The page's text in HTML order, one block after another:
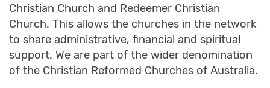
Christian Church and Redeemer Christian
Church. This allows the churches in the network
to share administrative, financial and spiritual
support. We are part of the wider denomination
of the Christian Reformed Churches of Australia.